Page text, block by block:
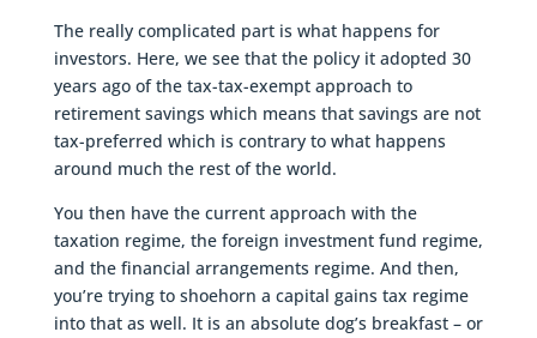
The really complicated part is what happens for
investors. Here, we see that the policy it adopted 30
years ago of the tax-tax-exempt approach to
retirement savings which means that savings are not
tax-preferred which is contrary to what happens
around much the rest of the world.
You then have the current approach with the
taxation regime, the foreign investment fund regime,
and the financial arrangements regime. And then,
you’re trying to shoehorn a capital gains tax regime
into that as well. It is an absolute dog’s breakfast – or